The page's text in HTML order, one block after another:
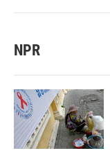
NPR